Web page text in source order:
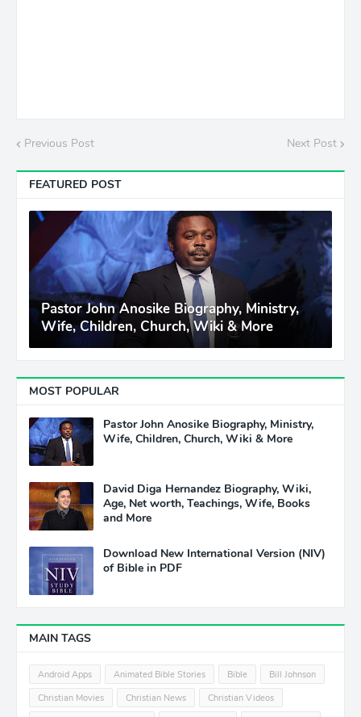
Previous Post Next Post
FEATURED POST
Pastor John Anosike Biography, Ministry,
Wife, Children, Church, Wiki & More
MOST POPULAR
Pastor John Anosike Biography, Ministry,
Wife, Children, Church, Wiki & More
David Diga Hernandez Biography, Wiki,
Age, Net worth, Teachings, Wife, Books
and More
Download New International Version (NIV)
of Bible in PDF
MAIN TAGS
Android Apps Animated Bible Stories Bible
Bill Johnson
Christian Movies
Christian News
Christian Videos